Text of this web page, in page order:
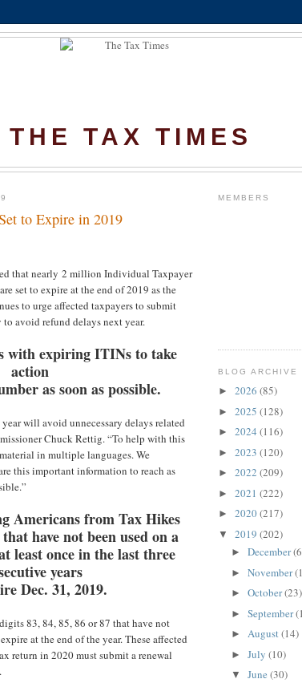
THE TAX TIMES
to Expire in 2019
that nearly 2 million Individual Taxpayer
set to expire at the end of 2019 as the
to urge affected taxpayers to submit
avoid refund delays next year.
with expiring ITINs to take
action
as soon as possible.
will avoid unnecessary delays related
Chuck Rettig. “To help with this
in multiple languages. We
this important information to reach as
Americans from Tax Hikes
have not been used on a
least once in the last three
years
Dec. 31, 2019.
83, 84, 85, 86 or 87 that have not
at the end of the year. These affected
return in 2020 must submit a renewal
MEMBERS
BLOG ARCHIVE
► 2026 (85)
► 2025 (128)
► 2024 (116)
► 2023 (120)
► 2022 (209)
► 2021 (222)
► 2020(217)
▼ 2019 (202)
► December
► November
► October(23)
► September
► August(14)
► July (10)
▼ June (30)